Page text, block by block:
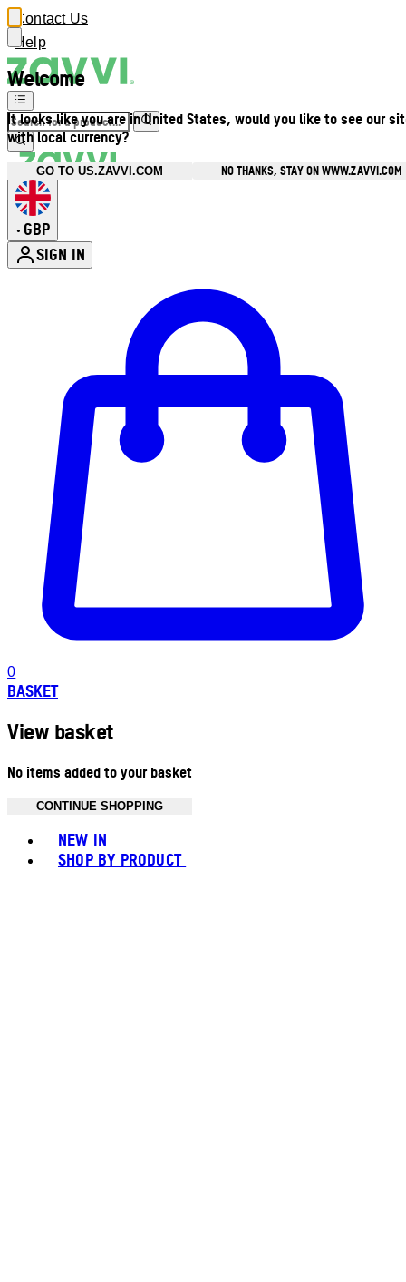
Welcome
It looks like you are in United States, would you like to see our
with local currency?
GO TO US.ZAVVI.COM NO THANKS, STAY ON WWW.ZAVVI.COM
Contact Us
Help
• GBP
SIGN IN
0
BASKET
View basket
No items added to your basket
CONTINUE SHOPPING
NEW IN
SHOP BY PRODUCT